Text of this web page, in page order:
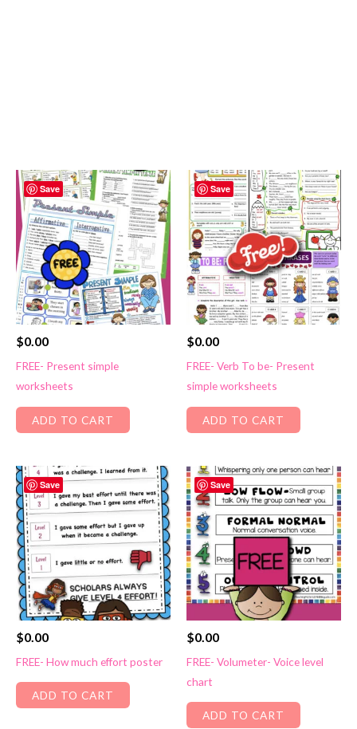
Save
$0.00
FREE- Present simple
worksheets
ADD TO CART
Save
$0.00
FREE- Verb To be- Present
simple worksheets
ADD TO CART
Save
$0.00
FREE- How much effort poster
ADD TO CART
Save
$0.00
FREE- Volumeter- Voice level
chart
ADD TO CART